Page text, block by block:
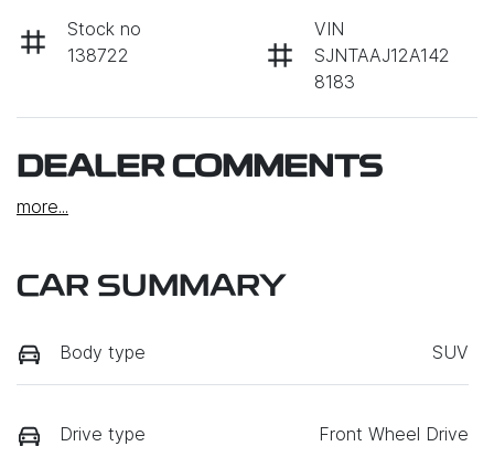
Stock no
138722
VIN
SJNTAAJ12A142
8183
DEALER COMMENTS
more...
CAR SUMMARY
Body type SUV
Drive type Front Wheel Drive